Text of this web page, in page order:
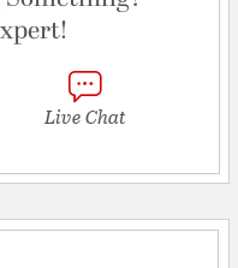
Live Chat